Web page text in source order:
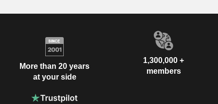
More than 20 years
at your side
1,300,000 +
members